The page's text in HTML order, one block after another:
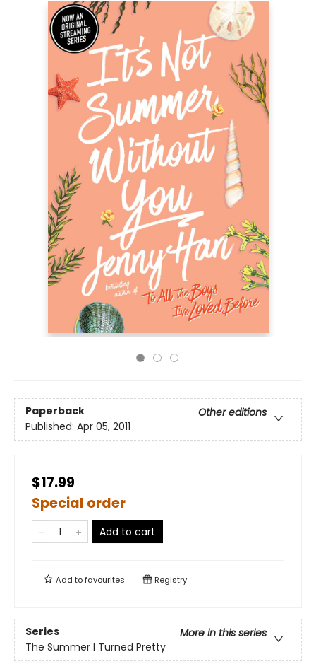
Paperback
Other editions
Published: Apr 05, 2011
$17.99
Special order
Add to cart
Add tofavourites Registry
Series
More in this series
The Summer I Turned Pretty